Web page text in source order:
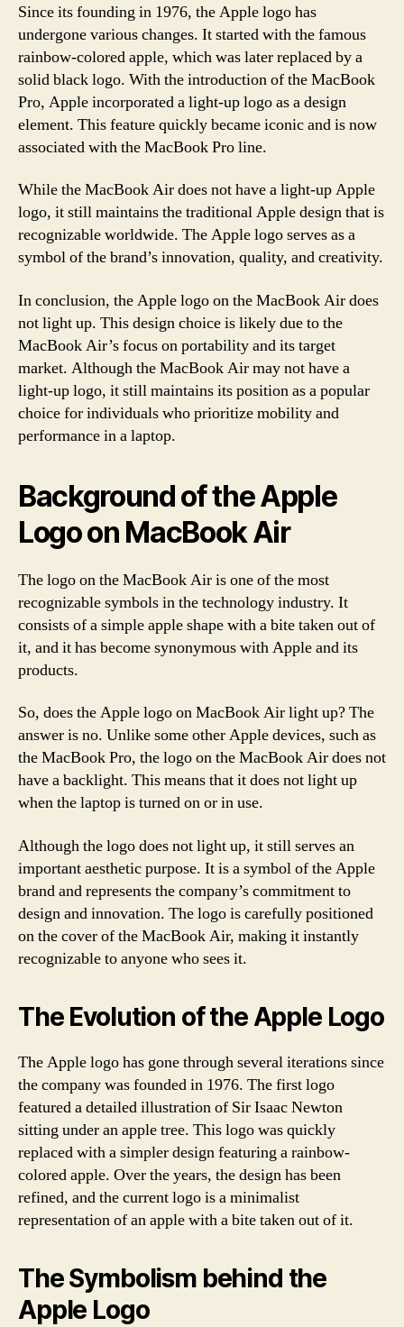
Since its founding in 1976, the Apple logo has
undergone various changes. It started with the famous
rainbow-colored apple, which was later replaced by a
solid black logo. With the introduction of the MacBook
Pro, Apple incorporated a light-up logo as a design
element. This feature quickly became iconic and is now
associated with the MacBook Pro line.
While the MacBook Air does not have a light-up Apple
logo, it still maintains the traditional Apple design that is
recognizable worldwide. The Apple logo serves as a
symbol of the brand’s innovation, quality, and creativity.
In conclusion, the Apple logo on the MacBook Air does
not light up. This design choice is likely due to the
MacBook Air’s focus on portability and its target
market. Although the MacBook Air may not have a
light-up logo, it still maintains its position as a popular
choice for individuals who prioritize mobility and
performance in a laptop.
Background of the Apple
Logo on MacBook Air
The logo on the MacBook Air is one of the most
recognizable symbols in the technology industry. It
consists of a simple apple shape with a bite taken out of
it, and it has become synonymous with Apple and its
products.
So, does the Apple logo on MacBook Air light up? The
answer is no. Unlike some other Apple devices, such as
the MacBook Pro, the logo on the MacBook Air does not
have a backlight. This means that it does not light up
when the laptop is turned on or in use.
Although the logo does not light up, it still serves an
important aesthetic purpose. It is a symbol of the Apple
brand and represents the company’s commitment to
design and innovation. The logo is carefully positioned
on the cover of the MacBook Air, making it instantly
recognizable to anyone who sees it.
The Evolution of the Apple Logo
The Apple logo has gone through several iterations since
the company was founded in 1976. The first logo
featured a detailed illustration of Sir Isaac Newton
sitting under an apple tree. This logo was quickly
replaced with a simpler design featuring a rainbow-
colored apple. Over the years, the design has been
refined, and the current logo is a minimalist
representation of an apple with a bite taken out of it.
The Symbolism behind the
Apple Logo